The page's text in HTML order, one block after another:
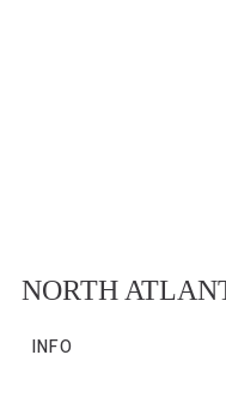
NORTH
INFO